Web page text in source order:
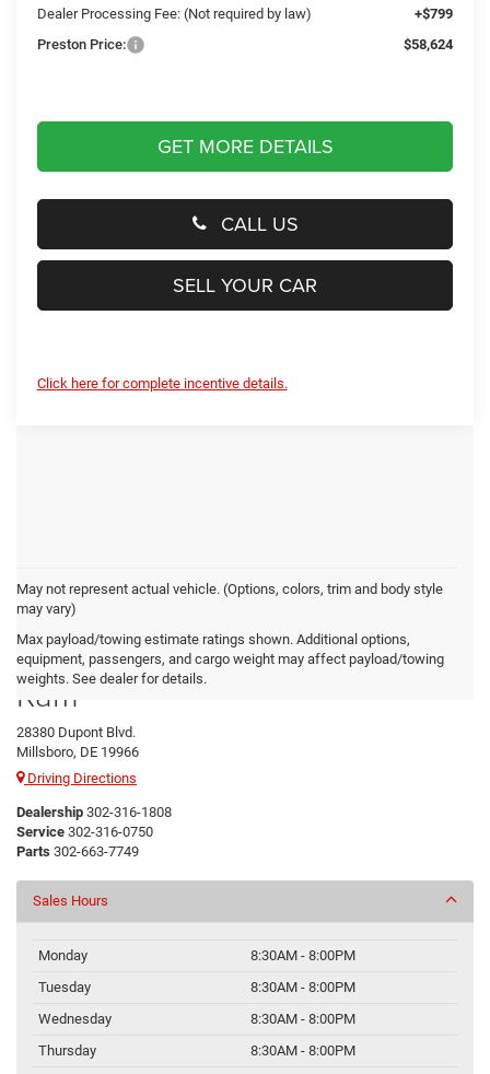
Dealer Processing Fee: (Not required by law)
+$799
Preston Price:
$58,624
GET MORE DETAILS
CALL US
SELL YOUR CAR
Click here for complete incentive details.
May not represent actual vehicle. (Options, colors, trim and body style
may vary)
Max payload/towing estimate ratings shown. Additional options,
equipment, passengers, and cargo weight may affect payload/towing
weights. See dealer for details.
Preston Chrysler Dodge Jeep
Ram
28380 Dupont Blvd.
Millsboro, DE 19966
Driving Directions
Dealership 302-316-1808
Service 302-316-0750
Parts 302-663-7749
Sales Hours
Monday
8:30AM - 8:00PM
Tuesday
8:30AM - 8:00PM
Wednesday
8:30AM - 8:00PM
Thursday
8:30AM - 8:00PM